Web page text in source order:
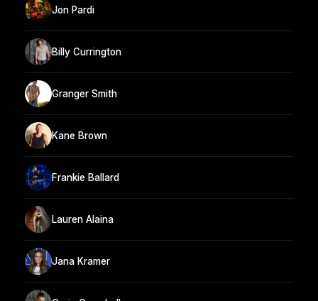
Jon Pardi
Billy Currington
Granger Smith
Kane Brown
Frankie Ballard
Lauren Alaina
Jana Kramer